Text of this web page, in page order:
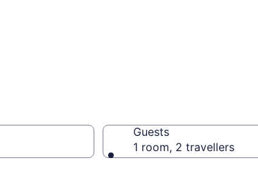
Guests
1 room, 2 travellers